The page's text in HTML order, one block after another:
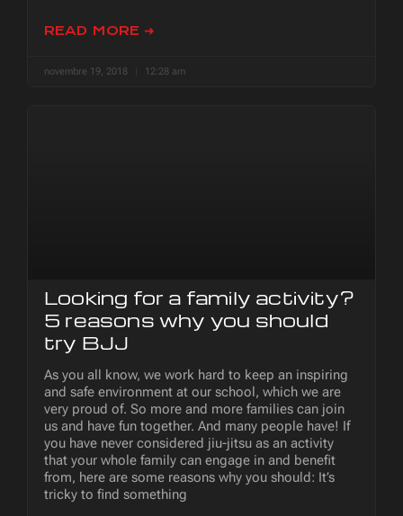
READ MORE ➜
novembre 19, 2018 12:28 am
Looking for a family activity?
5 reasons why you should
try BJJ
As you all know, we work hard to keep an inspiring
and safe environment at our school, which we are
very proud of. So more and more families can join
us and have fun together. And many people have! If
you have never considered jiu-jitsu as an activity
that your whole family can engage in and benefit
from, here are some reasons why you should: It’s
tricky to find something